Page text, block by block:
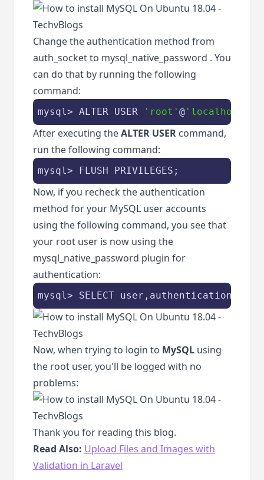
Change the authentication method from
auth_socketto mysql_native_password . You
can do that by running the following
command:
mysql> ALTER USER 'root' @ 'localhost'
After executing theALTER USER command,
run the following command:
mysql> FLUSH PRIVILEGES;
Now, if you recheck the authentication
method for your MySQL user accounts
using the following command, you see that
your root user is now using the
mysql_native_password plugin for
authentication:
mysql> SELECT
Now, when trying to login to MySQL using
the root user, you'll be logged with no
problems:
Thank you for reading this blog.
Read Also: Upload Files and Images with
Validation in Laravel